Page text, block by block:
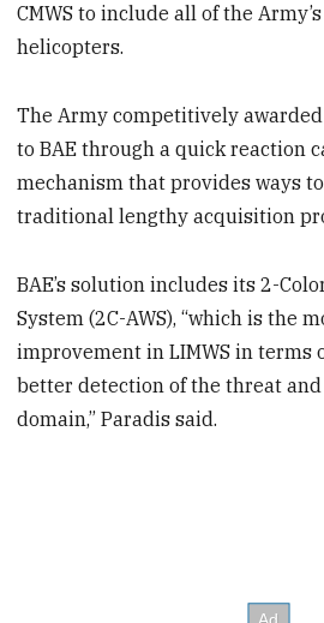
CMWS to include all of the
helicopters.
The Army competitively
to BAE through a quick reaction
mechanism that provides ways
traditional lengthy acquisition
BAE’s solution includes its 2-
System (2C-AWS), “which is the
improvement in LIMWS in terms
better detection of the threat
domain,” Paradis said.